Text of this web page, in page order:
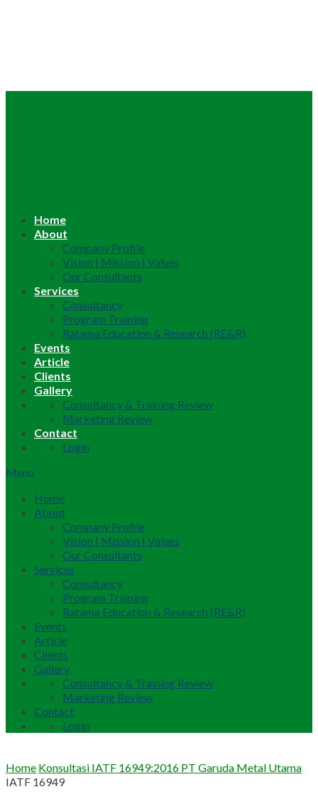
Home
About
Company Profile
Vision | Mission | Values
Our Consultants
Services
Consultancy
Program Training
Ratama Education & Research (RE&R)
Events
Article
Clients
Gallery
Consultancy & Training Review
Marketing Review
Contact
Login
Menu
Home
About
Company Profile
Vision | Mission | Values
Our Consultants
Services
Consultancy
Program Training
Ratama Education & Research (RE&R)
Events
Article
Clients
Gallery
Consultancy & Training Review
Marketing Review
Contact
Login
Home Konsultasi IATF 16949:2016 PT Garuda Metal Utama
IATF 16949